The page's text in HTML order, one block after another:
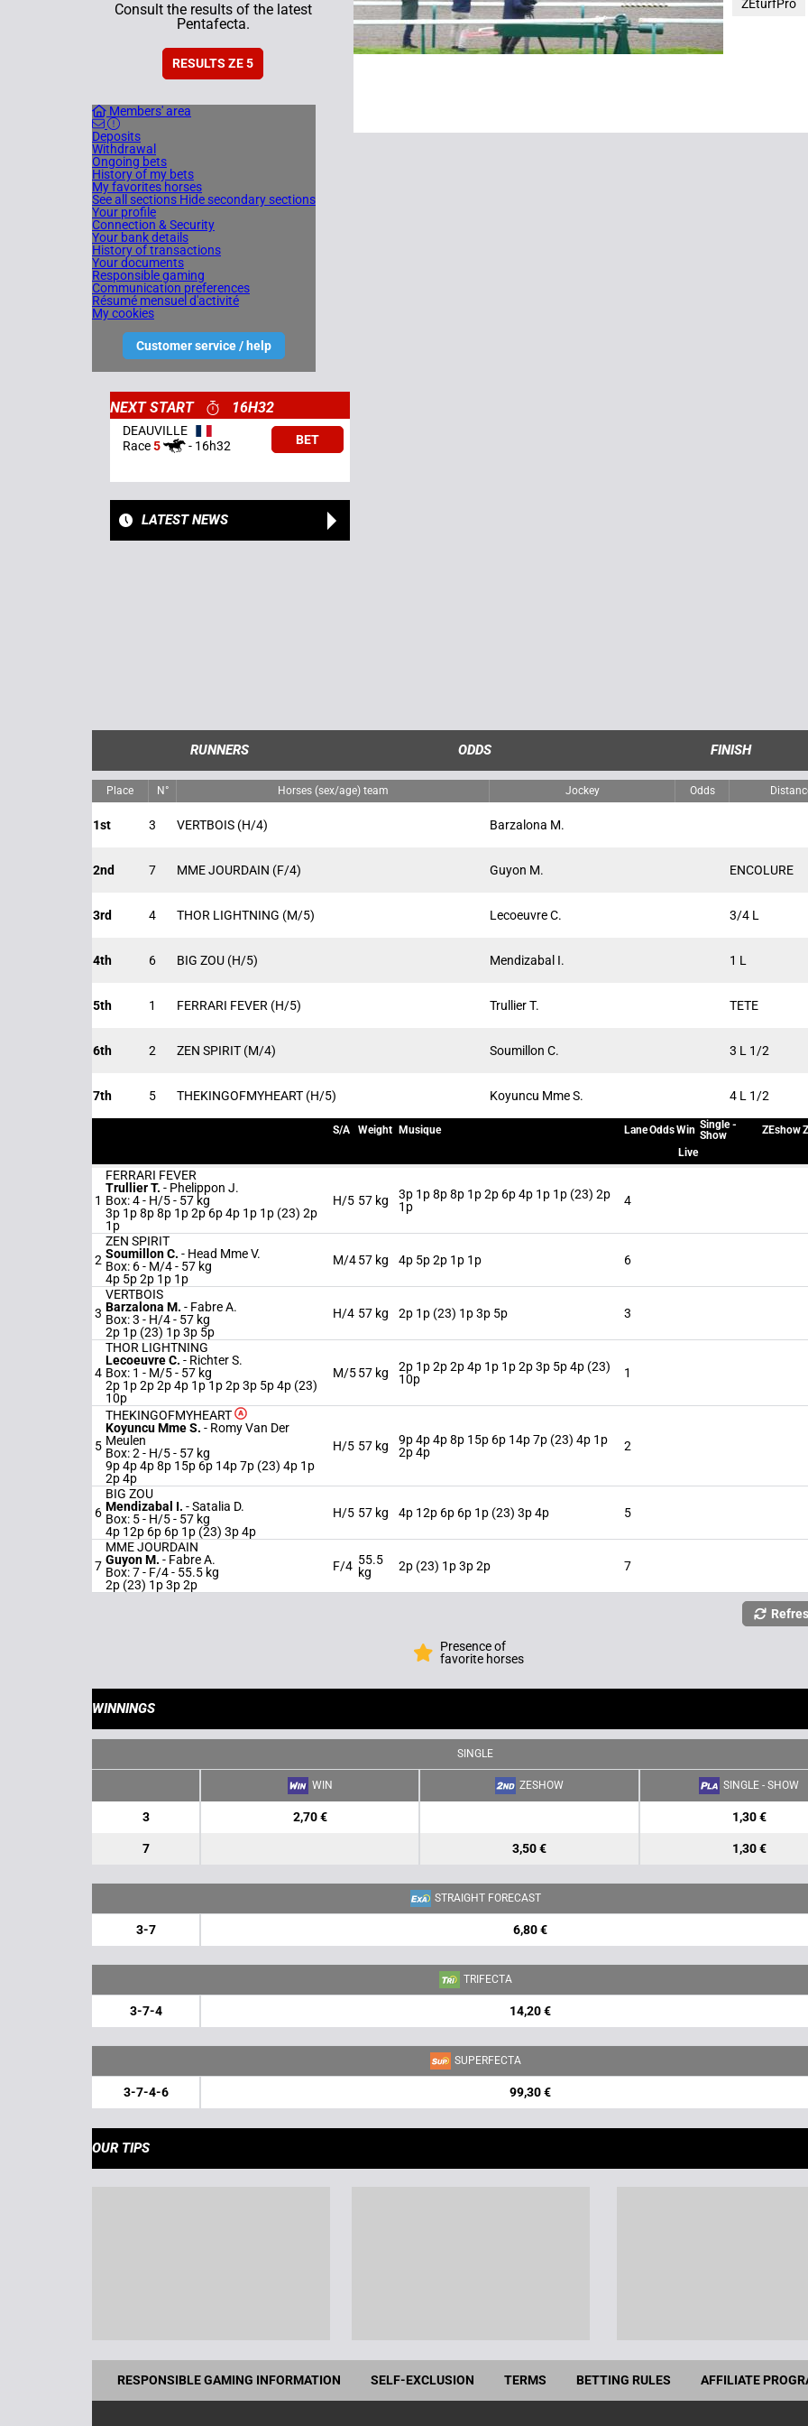
Consult the results of the latest
Pentafecta.
RESULTS ZE 5
Members' area
Deposits
Withdrawal
Ongoing bets
History of my bets
My favorites horses
See all sections Hide secondary sections
Your profile
Connection & Security
Your bank details
History of transactions
Your documents
Responsible gaming
Communication preferences
Résumé mensuel d'activité
My cookies
Customer service / help
ZEturfPro
NEXT START 16H32
DEAUVILLE
Race5 - 16h32 BET
LATEST NEWS
RUNNERS ODDS FINISH
Place N° Horses (sex/age) team Jockey Odds
1st 3 VERTBOIS (H/4) Barzalona M.
2nd 7 MME JOURDAIN (F/4) Guyon M. ENCOLURE
3rd 4 THOR LIGHTNING (M/5) Lecoeuvre C. 3/4 L
4th 6 BIG ZOU (H/5) Mendizabal I. 1 L
5th 1 FERRARI FEVER (H/5) Trullier T. TETE
6th 2 ZEN SPIRIT (M/4) Soumillon C. 3 L 1/2
7th 5 THEKINGOFMYHEART (H/5) Koyuncu Mme S. 4 L 1/2
S/A Weight Musique LaneOddsWin Single -
Show
ZEshow
Live
1
FERRARI FEVER
Trullier T. - Phelippon J.
Box: 4 - H/5 - 57 kg
3p 1p 8p 8p 1p 2p 6p 4p 1p 1p (23) 2p
1p
H/5 57 kg
3p 1p 8p 8p 1p 2p 6p 4p 1p 1p (23) 2p
1p
4
2
ZEN SPIRIT
Soumillon C. - Head Mme V.
Box: 6 - M/4 - 57 kg
4p 5p 2p 1p 1p
M/457 kg 4p 5p 2p 1p 1p 6
3
VERTBOIS
Barzalona M. - Fabre A.
Box: 3 - H/4 - 57 kg
2p 1p (23) 1p 3p 5p
H/4 57 kg 2p 1p (23) 1p 3p 5p 3
4
THOR LIGHTNING
Lecoeuvre C. - Richter S.
Box: 1 - M/5 - 57 kg
2p 1p 2p 2p 4p 1p 1p 2p 3p 5p 4p (23)
10p
M/557 kg
2p 1p 2p 2p 4p 1p 1p 2p 3p 5p 4p (23)
10p
1
5
THEKINGOFMYHEART
Koyuncu Mme S. - Romy Van Der
Meulen
Box: 2 - H/5 - 57 kg
9p 4p 4p 8p 15p 6p 14p 7p (23) 4p 1p
2p 4p
H/5 57 kg
9p 4p 4p 8p 15p 6p 14p 7p (23) 4p 1p
2p 4p
2
6
BIG ZOU
Mendizabal I. -Satalia D.
Box: 5 - H/5 - 57 kg
4p 12p 6p 6p 1p (23) 3p 4p
H/5 57 kg 4p 12p 6p 6p 1p (23) 3p 4p 5
7
MME JOURDAIN
Guyon M. - Fabre A.
Box: 7 - F/4 - 55.5 kg
2p (23) 1p 3p 2p
F/4 55.5
kg
2p (23) 1p 3p 2p 7
Presence of
favorite horses
WINNINGS
SINGLE
WIN ZESHOW SINGLE - SHOW
3 2,70 € 1,30 €
7 3,50 € 1,30 €
STRAIGHT FORECAST
3-7 6,80 €
TRIFECTA
3-7-4 14,20 €
SUPERFECTA
3-7-4-6 99,30 €
OUR TIPS
RESPONSIBLE GAMING INFORMATION SELF-EXCLUSION TERMS BETTING RULES AFFILIATE